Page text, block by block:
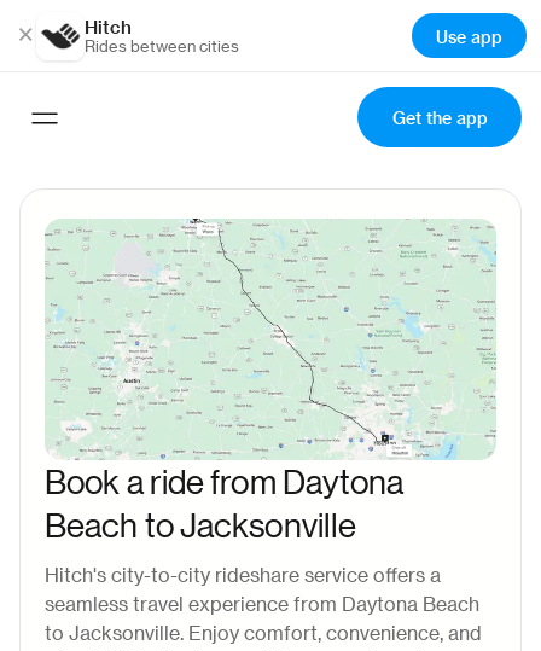
× Hitch
Rides between cities Use app
Get the app
Book a ride from Daytona
Beach to Jacksonville
Hitch's city-to-city rideshare service offers a
seamless travel experience from Daytona Beach
to Jacksonville. Enjoy comfort, convenience, and